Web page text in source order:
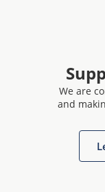
We are
and